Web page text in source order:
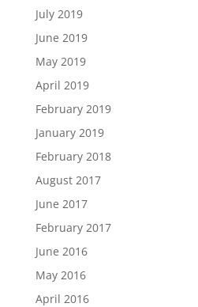
July 2019
June 2019
May 2019
April 2019
February 2019
January 2019
February 2018
August 2017
June 2017
February 2017
June 2016
May 2016
April 2016